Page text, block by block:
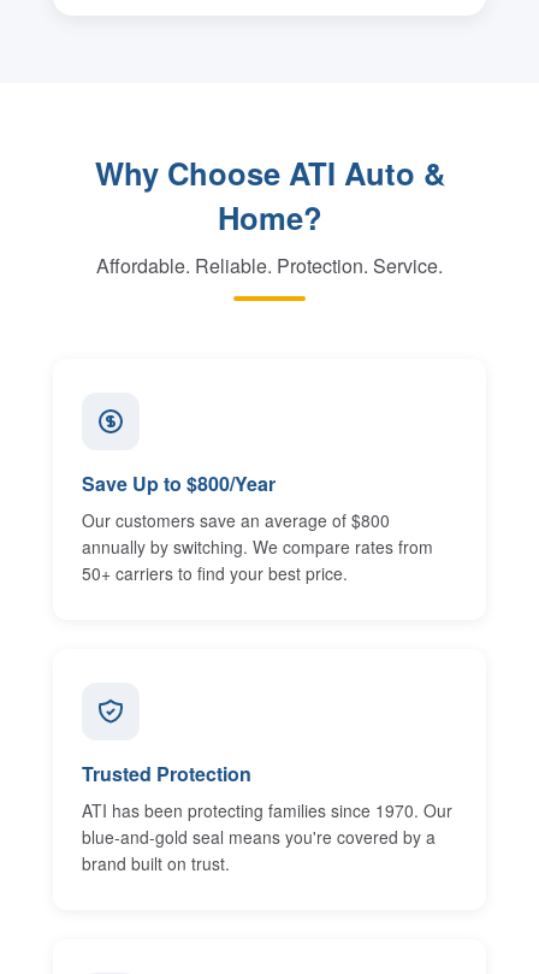
Why Choose ATI Auto &
Home?
Affordable. Reliable. Protection. Service.
Save Up to $800/Year
Our customers save an average of $800
annually by switching. We compare rates from
50+ carriers to find your best price.
Trusted Protection
ATI has been protecting families since 1970. Our
blue-and-gold seal means you're covered by a
brand built on trust.